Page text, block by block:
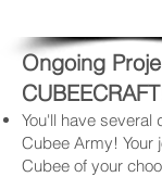
Ongoing
You'll have several
Cubee Army! Your
Cubee of your